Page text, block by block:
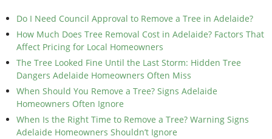
Do I Need Council Approval to Remove a Tree in Adelaide?
How Much Does Tree Removal Cost in Adelaide? Factors That
Affect Pricing for Local Homeowners
The Tree Looked Fine Until the Last Storm: Hidden Tree
Dangers Adelaide Homeowners Often Miss
When Should You Remove a Tree? Signs Adelaide
Homeowners Often Ignore
When Is the Right Time to Remove a Tree? Warning Signs
Adelaide Homeowners Shouldn’t Ignore